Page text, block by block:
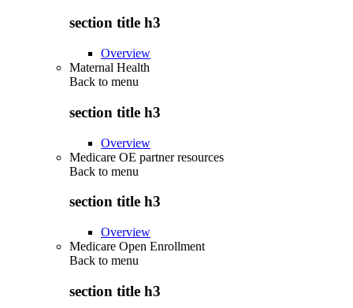
section title h3
Overview
Maternal Health
Back to menu
section title h3
Overview
Medicare OE partner resources
Back to menu
section title h3
Overview
Medicare Open Enrollment
Back to menu
section title h3